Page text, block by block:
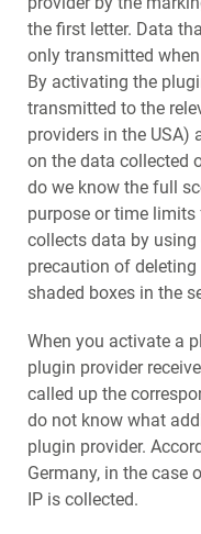
the first letter. Data
only transmitted
By activating the
transmitted to the
providers in the USA)
on the data collected
do we know the full
purpose or time
collects data by
precaution of
shaded boxes in the
When you activate a
plugin provider
called up the
do not know what
plugin provider.
Germany, in the case
IP is collected.